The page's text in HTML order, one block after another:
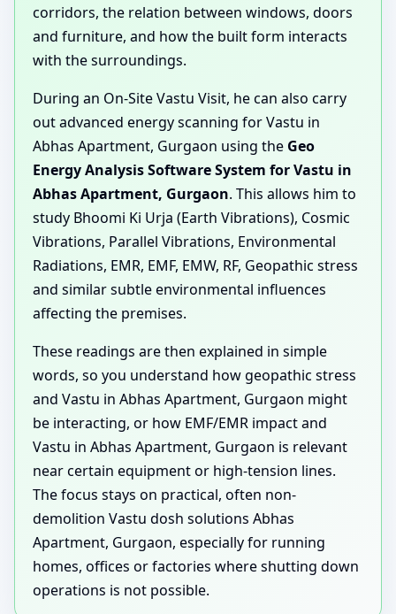
corridors, the relation between windows, doors
and furniture, and how the built form interacts
with the surroundings.
During an On-Site Vastu Visit, he can also carry
out advanced energy scanning for Vastu in
Abhas Apartment, Gurgaon using the Geo
Energy Analysis Software System for Vastu in
Abhas Apartment, Gurgaon. This allows him to
study Bhoomi Ki Urja (Earth Vibrations), Cosmic
Vibrations, Parallel Vibrations, Environmental
Radiations, EMR, EMF, EMW, RF, Geopathic stress
and similar subtle environmental influences
affecting the premises.
These readings are then explained in simple
words, so you understand how geopathic stress
and Vastu in Abhas Apartment, Gurgaon might
be interacting, or how EMF/EMR impact and
Vastu in Abhas Apartment, Gurgaon is relevant
near certain equipment or high-tension lines.
The focus stays on practical, often non-
demolition Vastu dosh solutions Abhas
Apartment, Gurgaon, especially for running
homes, offices or factories where shutting down
operations is not possible.